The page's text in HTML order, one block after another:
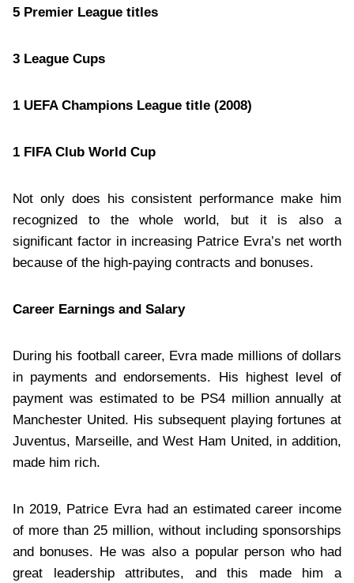
5 Premier League titles
3 League Cups
1 UEFA Champions League title (2008)
1 FIFA Club World Cup
Not only does his consistent performance make him
recognized to the whole world, but it is also a
significant factor in increasing Patrice Evra’s net worth
because of the high-paying contracts and bonuses.
Career Earnings and Salary
During his football career, Evra made millions of dollars
in payments and endorsements. His highest level of
payment was estimated to be PS4 million annually at
Manchester United. His subsequent playing fortunes at
Juventus, Marseille, and West Ham United, in addition,
made him rich.
In 2019, Patrice Evra had an estimated career income
of more than 25 million, without including sponsorships
and bonuses. He was also a popular person who had
great leadership attributes, and this made him a